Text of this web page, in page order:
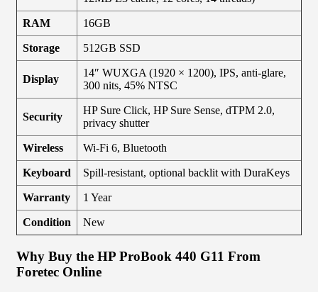
RAM 16GB
Storage 512GB SSD
Display
14″ WUXGA (1920 × 1200), IPS, anti-glare,
300 nits, 45% NTSC
Security
HP Sure Click, HP Sure Sense, dTPM 2.0,
privacy shutter
Wireless Wi-Fi 6, Bluetooth
Keyboard Spill-resistant, optional backlit with DuraKeys
Warranty 1 Year
Condition New
Why Buy the HP ProBook 440 G11 From
Foretec Online